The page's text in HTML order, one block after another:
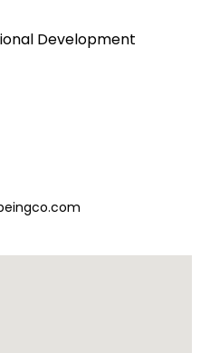
Development